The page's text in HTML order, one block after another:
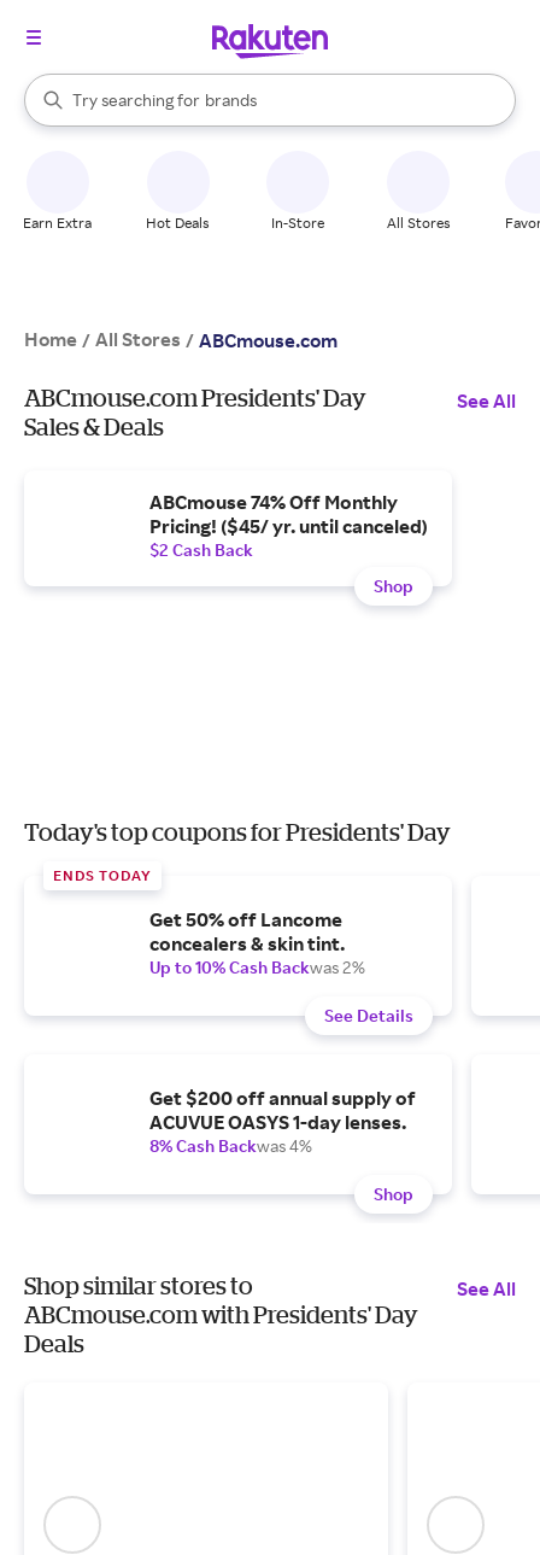
Search Rakuten
Try searching for
stores
brands
groceries
When autocomplete results are available, use the up and down
Earn Extra Hot Deals In-Store All Stores
Home / All Stores / ABCmouse.com
ABCmouse.com Presidents' Day
Sales & Deals
See All
ABCmouse 74% Off Monthly
Pricing! ($45/ yr. until canceled)
$2 Cash Back
Shop
Today's top coupons for Presidents' Day
ENDS TODAY
Get 50% off Lancome
concealers & skin tint.
Up to 10% Cash Backwas 2%
See Details
Get $200 off annual supply of
ACUVUE OASYS 1-day lenses.
8% Cash Backwas 4%
Shop
Shop similar stores to
ABCmouse.com with Presidents' Day
Deals
See All